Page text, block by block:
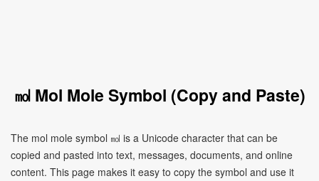
㏖ Mol Mole Symbol (Copy and Paste)
The mol mole symbol ㏖ is a Unicode character that can be
copied and pasted into text, messages, documents, and online
content. This page makes it easy to copy the symbol and use it